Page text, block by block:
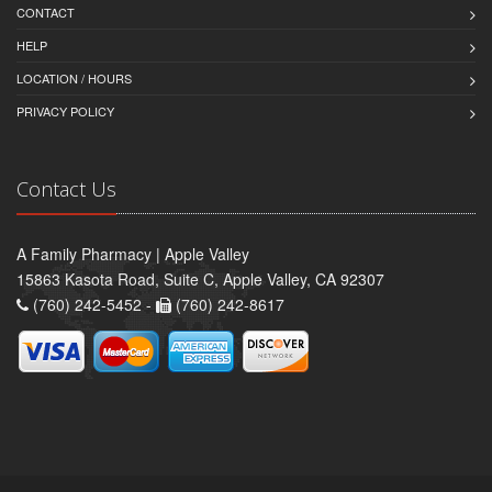
CONTACT
HELP
LOCATION / HOURS
PRIVACY POLICY
Contact Us
A Family Pharmacy | Apple Valley
15863 Kasota Road, Suite C, Apple Valley, CA 92307
(760) 242-5452 -
(760) 242-8617